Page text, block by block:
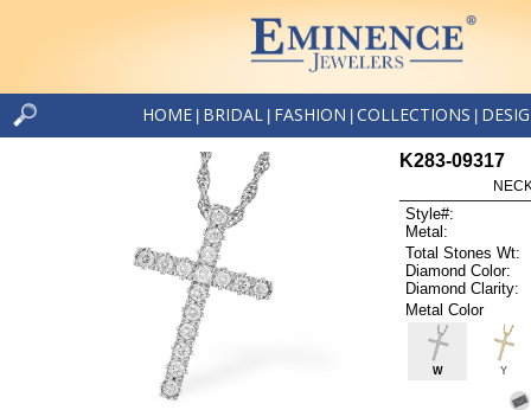
HOME BRIDAL FASHION COLLECTIONS
K283-09317
Style#:
Metal:
Total Stones Wt:
Diamond Color:
Diamond Clarity:
Metal Color
W Y